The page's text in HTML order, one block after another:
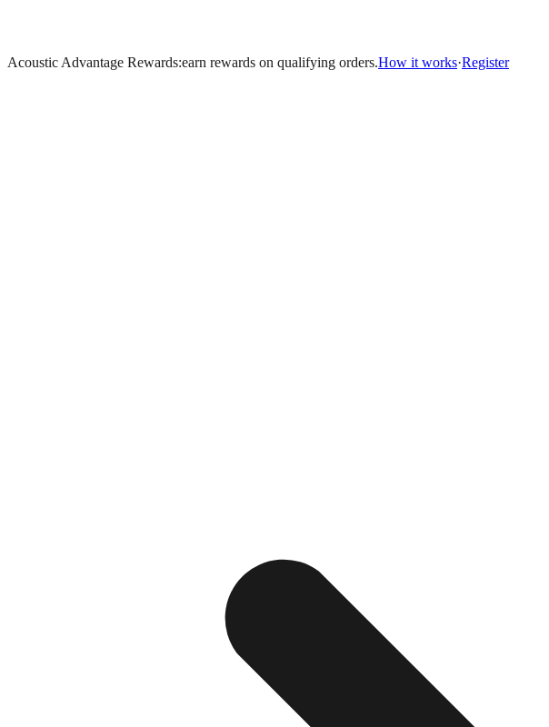
Acoustic Advantage Rewards:earn rewards on qualifying orders.How it works·Register